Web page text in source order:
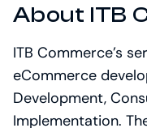
About ITB
ITB Commerce’s
eCommerce
Development,
Implementation.